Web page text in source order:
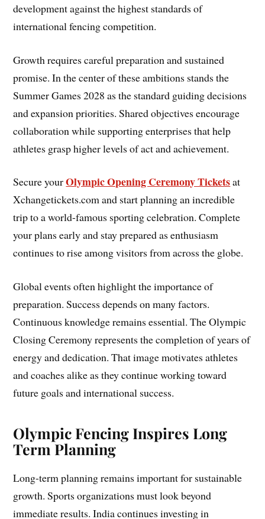
development against the highest standards of
international fencing competition.
Growth requires careful preparation and sustained
promise. In the center of these ambitions stands the
Summer Games 2028 as the standard guiding decisions
and expansion priorities. Shared objectives encourage
collaboration while supporting enterprises that help
athletes grasp higher levels of act and achievement.
Secure yourOlympic Opening Ceremony Ticketsat
Xchangetickets.com and start planning an incredible
trip to a world-famous sporting celebration. Complete
your plans early and stay prepared as enthusiasm
continues to rise among visitors from across the globe.
Global events often highlight the importance of
preparation. Success depends on many factors.
Continuous knowledge remains essential. The Olympic
Closing Ceremony represents the completion of years of
energy and dedication. That image motivates athletes
and coaches alike as they continue working toward
future goals and international success.
Olympic Fencing Inspires Long
Term Planning
Long-term planning remains important for sustainable
growth. Sports organizations must look beyond
immediate results. India continues investing in